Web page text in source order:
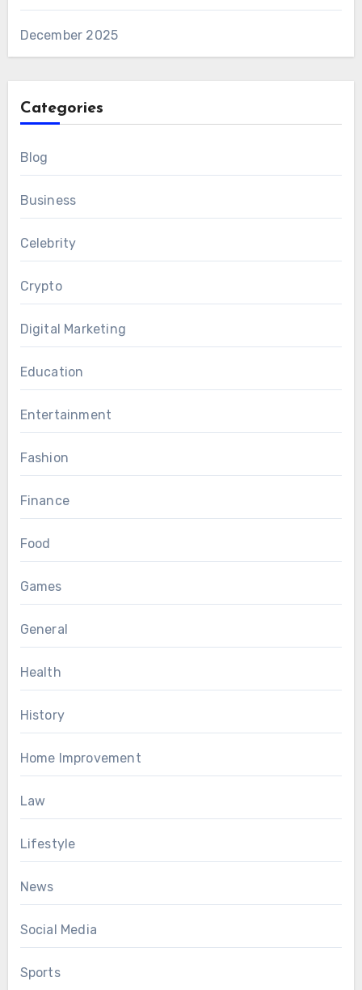
December 2025
Categories
Blog
Business
Celebrity
Crypto
Digital Marketing
Education
Entertainment
Fashion
Finance
Food
Games
General
Health
History
Home Improvement
Law
Lifestyle
News
Social Media
Sports